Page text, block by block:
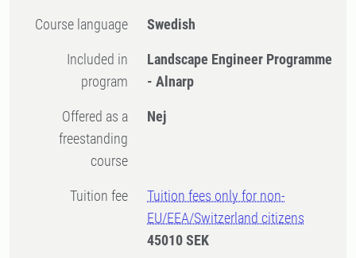
Course language Swedish
Included in
program
Landscape Engineer Programme
- Alnarp
Offered as a
freestanding
course
Nej
Tuition fee
Tuition fees only for non-
EU/EEA/Switzerland citizens
45010 SEK